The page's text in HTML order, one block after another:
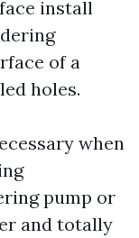
install
of a
holes.
when
pump or
and totally